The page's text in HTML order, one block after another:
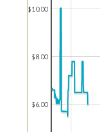
$6.00
$8.00
$10.00